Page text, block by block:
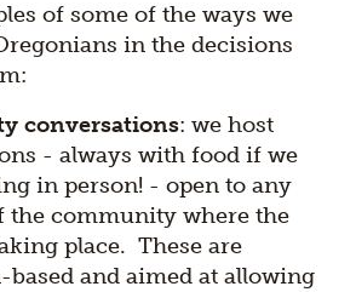
of some of the ways we
in the decisions
conversations: we host
- always with food if we
in person! - open to any
the community where the
place. These are
based and aimed at allowing